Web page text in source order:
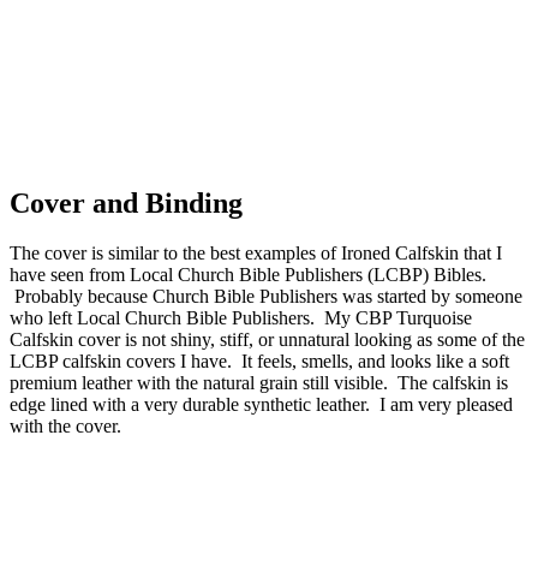
Cover and Binding
The cover is similar to the best examples of Ironed Calfskin that I
have seen from Local Church Bible Publishers (LCBP) Bibles.
Probably because Church Bible Publishers was started by someone
who left Local Church Bible Publishers. My CBP Turquoise
Calfskin cover is not shiny, stiff, or unnatural looking as some of the
LCBP calfskin covers I have. It feels, smells, and looks like a soft
premium leather with the natural grain still visible. The calfskin is
edge lined with a very durable synthetic leather. I am very pleased
with the cover.